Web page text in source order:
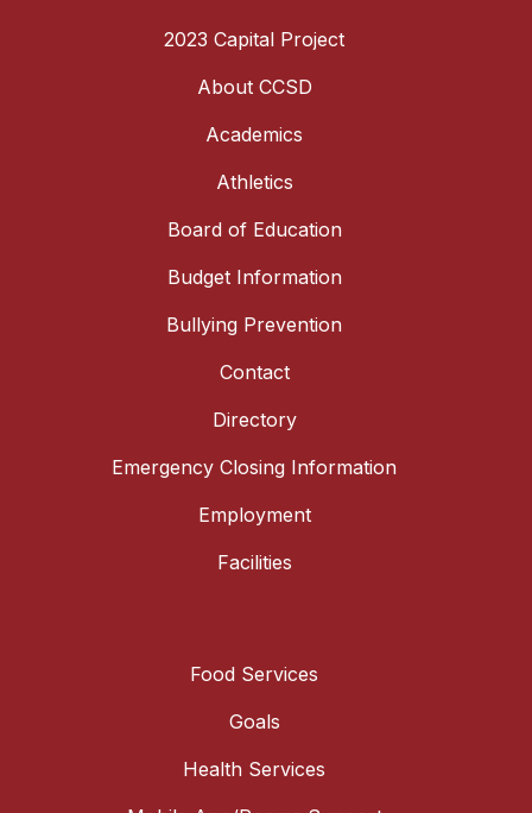
2023 Capital Project
About CCSD
Academics
Athletics
Board of Education
Budget Information
Bullying Prevention
Contact
Directory
Emergency Closing Information
Employment
Facilities
Food Services
Goals
Health Services